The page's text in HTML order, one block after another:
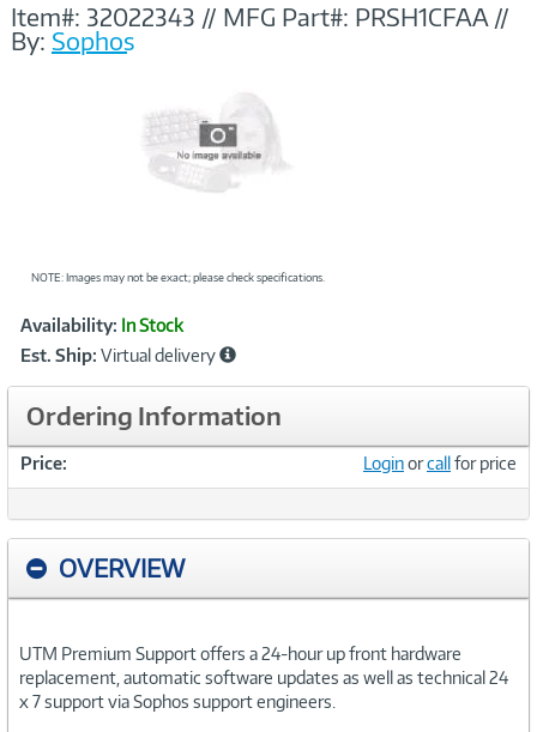
Item#: 32022343 // MFG Part#: PRSH1CFAA //
By: Sophos
NOTE: Images may not be exact; please check specifications.
Product
Information
Availability: In Stock
Est. Ship: Virtual delivery
Ordering Information
Price: Loginorcallfor price
OVERVIEW
UTM Premium Support offers a 24-hour up front hardware
replacement, automatic software updates as well as technical 24
x 7 support via Sophos support engineers.